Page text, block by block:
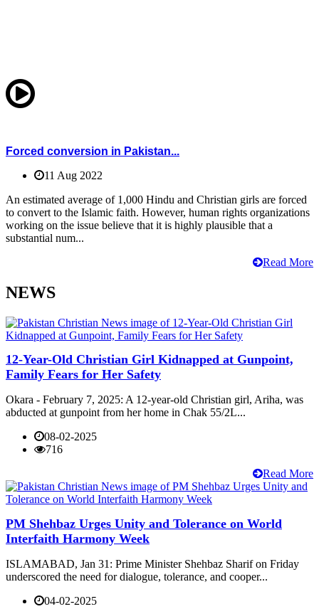
Forced conversion in Pakistan...
11 Aug 2022
An estimated average of 1,000 Hindu and Christian girls are forced
to convert to the Islamic faith. However, human rights organizations
working on the issue believe that it is highly plausible that a
substantial num...
Read More
NEWS
12-Year-Old Christian Girl Kidnapped at Gunpoint,
Family Fears for Her Safety
Okara - February 7, 2025: A 12-year-old Christian girl, Ariha, was
abducted at gunpoint from her home in Chak 55/2L...
08-02-2025
716
Read More
PM Shehbaz Urges Unity and Tolerance on World
Interfaith Harmony Week
ISLAMABAD, Jan 31: Prime Minister Shehbaz Sharif on Friday
underscored the need for dialogue, tolerance, and cooper...
04-02-2025